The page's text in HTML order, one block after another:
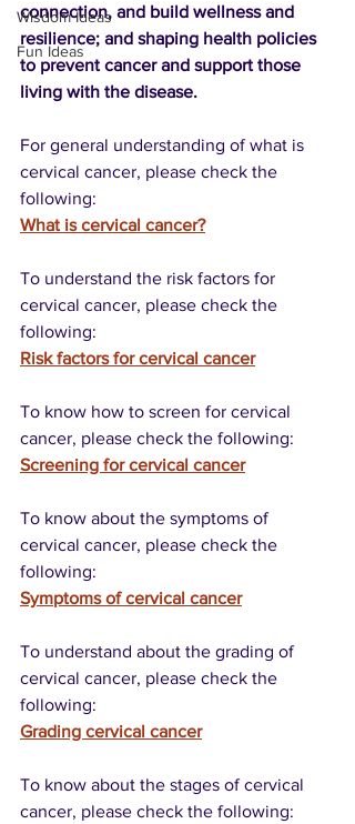
Wisdom Ideas
Fun Ideas
connection, and build wellness and
resilience; and shaping health policies
to prevent cancer and support those
living with the disease.
For general understanding of what is
cervical cancer, please check the
following:
What is cervical cancer?
To understand the risk factors for
cervical cancer, please check the
following:
Risk factors for cervical cancer
To know how to screen for cervical
cancer, please check the following:
Screening for cervical cancer
To know about the symptoms of
cervical cancer, please check the
following:
Symptoms of cervical cancer
To understand about the grading of
cervical cancer, please check the
following:
Grading cervical cancer
To know about the stages of cervical
cancer, please check the following: